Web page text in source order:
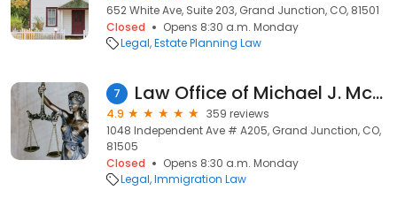
652 White Ave, Suite 203, Grand Junction, CO, 81501
Closed
Opens 8:30 a.m. Monday
Legal Estate Planning Law
7 Law Office of Michael J. McCarroll
4.9
359 reviews
1048 Independent Ave # A205, Grand Junction, CO,
81505
Closed
Opens 8:30 a.m. Monday
Legal Immigration Law